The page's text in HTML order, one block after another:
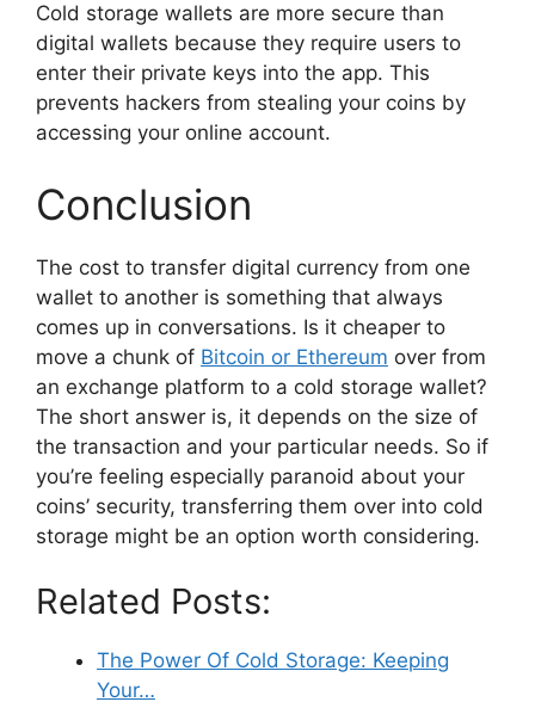
Cold storage wallets are more secure than
digital wallets because they require users to
enter their private keys into the app. This
prevents hackers from stealing your coins by
accessing your online account.
Conclusion
The cost to transfer digital currency from one
wallet to another is something that always
comes up in conversations. Is it cheaper to
move a chunk of Bitcoin or Ethereum over from
an exchange platform to a cold storage wallet?
The short answer is, it depends on the size of
the transaction and your particular needs. So if
you’re feeling especially paranoid about your
coins’ security, transferring them over into cold
storage might be an option worth considering.
Related Posts:
The Power Of Cold Storage: Keeping
Your…